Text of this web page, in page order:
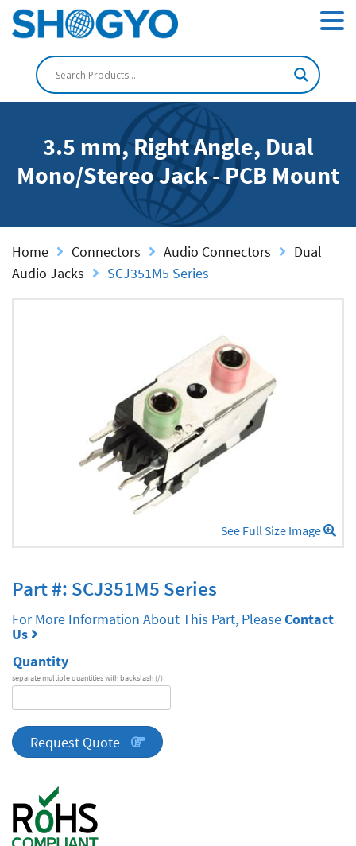
3.5 mm, Right Angle, Dual
Mono/Stereo Jack - PCB Mount
Home Connectors Audio Connectors
Dual
Audio Jacks
SCJ351M5 Series
See Full Size Image
Part #: SCJ351M5 Series
For More Information About This Part, PleaseContact
Us
Quantity
separate multiple quantities with backslash (/)
quantity
Request Quote